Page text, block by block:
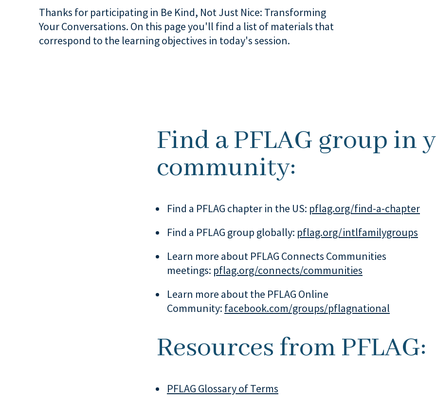
Thanks for participating in Be Kind, Not Just Nice: Transforming
Your Conversations. On this page you'll find a list of materials that
correspond to the learning objectives in today's session.
Find a PFLAG group in
community:
Find a PFLAG chapter in the US: pflag.org/find-a-chapter
Find a PFLAG group globally: pflag.org/intlfamilygroups
Learn more about PFLAG Connects Communities
meetings: pflag.org/connects/communities
Learn more about the PFLAG Online
Community: facebook.com/groups/pflagnational
Resources from PFLAG:
PFLAG Glossary of Terms